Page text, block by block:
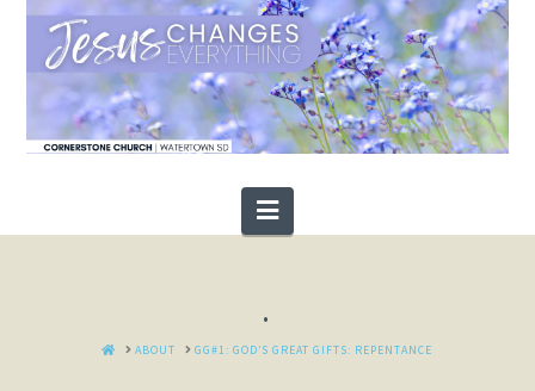
Navigation
.
HOMEABOUT GG#1: GOD’S GREAT GIFTS: REPENTANCE